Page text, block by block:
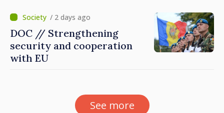
/ 2 days ago
DOC // Strengthening
security and cooperation
with EU
See more